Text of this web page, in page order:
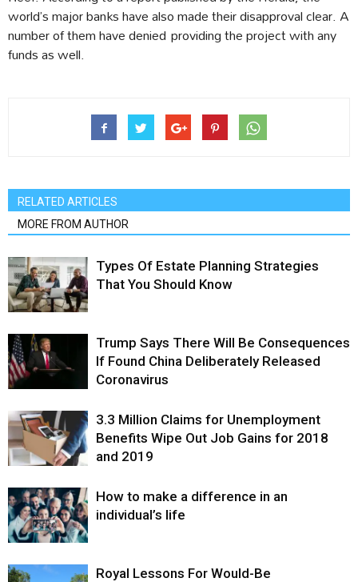
world’s major banks have also made their disapproval clear. A
number of them have denied providing the project with any
funds as well.
RELATED ARTICLES
MORE FROM AUTHOR
Types Of Estate Planning Strategies
That You Should Know
Trump Says There Will Be Consequences
If Found China Deliberately Released
Coronavirus
3.3 Million Claims for Unemployment
Benefits Wipe Out Job Gains for 2018
and 2019
How to make a difference in an
individual’s life
Royal Lessons For Would-Be